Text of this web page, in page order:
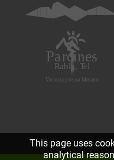
This page uses
analytical